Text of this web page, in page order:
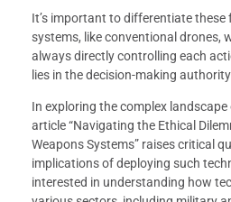
It’s important to differentiate these
systems, like conventional drones,
always directly controlling each
lies in the decision-making
In exploring the complex
article “Navigating the Ethical
Weapons Systems” raises critical
implications of deploying such
interested in understanding how